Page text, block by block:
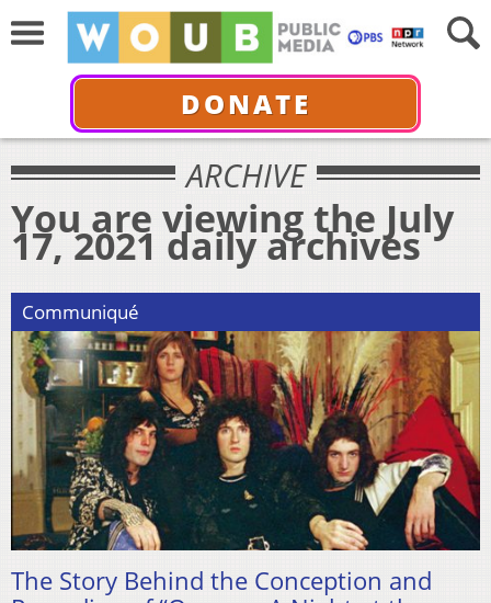
DONATE
ARCHIVE
You are viewing the July
17, 2021 daily archives
Communiqué
The Story Behind the Conception and